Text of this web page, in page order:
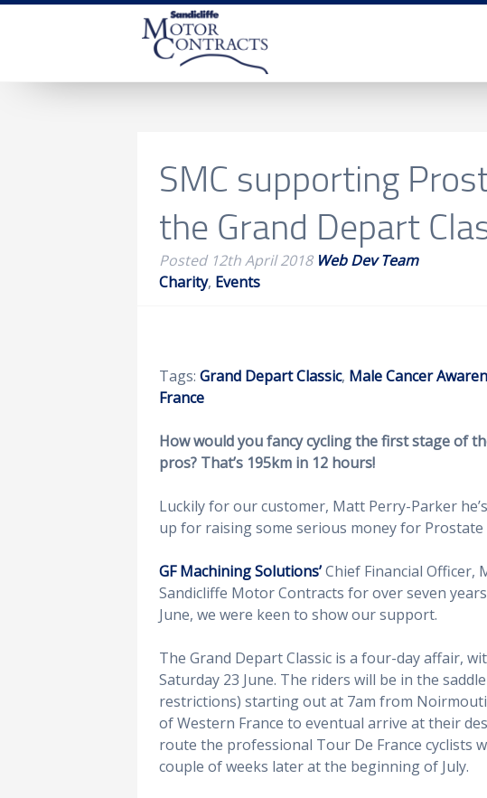
SMC supporting
the Grand Depart
Posted 12th April 2018 Web Dev Team
Charity, Events
Tags: Grand Depart Classic, Male Cancer
France
How would you fancy cycling the first stage of
pros? That’s 195km in 12 hours!
Luckily for our customer, Matt Perry-Parker
up for raising some serious money for Prostate
GF Machining Solutions’Chief Financial
Sandicliffe Motor Contracts for over seven
June, we were keen to show our support.
The Grand Depart Classic is a four-day affair,
Saturday 23 June. The riders will be in the
restrictions) starting out at 7am from
of Western France to eventual arrive at their
route the professional Tour De France cyclists
couple of weeks later at the beginning of July.